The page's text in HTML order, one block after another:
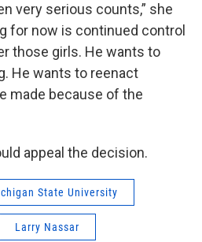
very serious counts,” she
for now is continued control
those girls. He wants to
He wants to reenact
made because of the
appeal the decision.
State University
Larry Nassar